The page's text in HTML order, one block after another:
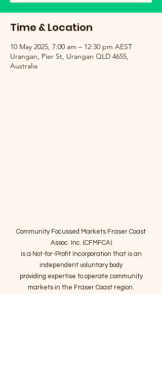
Time & Location
10 May 2025, 7:00 am – 12:30 pm AEST
Urangan, Pier St, Urangan QLD 4655,
Australia
Community Focussed Markets Fraser Coast
Assoc. Inc. (CFMFCA)
is a Not-for-Profit Incorporation that is an
independent voluntary body
providing expertise to operate community
markets in the Fraser Coast region.